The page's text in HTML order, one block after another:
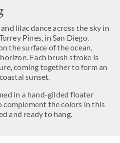
lilac dance across the sky in
Pines, in San Diego.
the surface of the ocean,
Each brush stroke is
coming together to form an
sunset.
in a hand-gilded floater
complement the colors in this
and ready to hang.